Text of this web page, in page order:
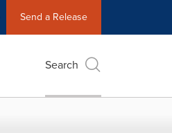
Send a Release
Search